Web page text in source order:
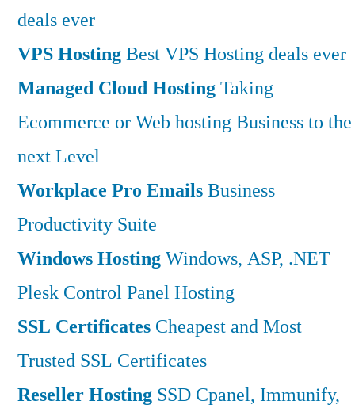
deals ever
VPS HostingBest VPS Hosting deals ever
Managed Cloud HostingTaking
Ecommerce or Web hosting Business to the
next Level
Workplace Pro EmailsBusiness
Productivity Suite
Windows HostingWindows, ASP, .NET
Plesk Control Panel Hosting
SSL Certificates Cheapest and Most
Trusted SSL Certificates
Reseller Hosting SSD Cpanel, Immunify,